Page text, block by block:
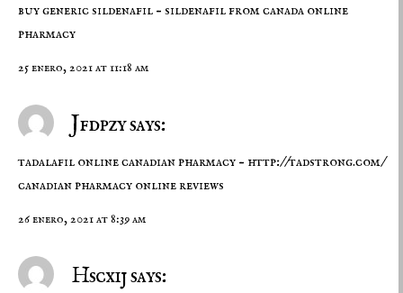
buy generic sildenafil – sildenafil from canada online
pharmacy
25 enero, 2021 at 11:18 am
Jfdpzy says:
tadalafil online canadian pharmacy – http://tadstrong.com/
canadian pharmacy online reviews
26 enero, 2021 at 8:39 am
Hscxij says: